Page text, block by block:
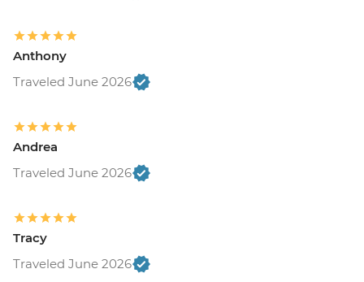
Anthony
Traveled June 2026
Andrea
Traveled June 2026
Tracy
Traveled June 2026